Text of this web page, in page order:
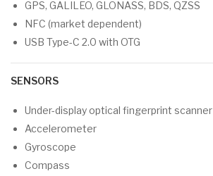
GPS, GALILEO, GLONASS, BDS, QZSS
NFC (market dependent)
USB Type-C 2.0 with OTG
SENSORS
Under-display optical fingerprint scanner
Accelerometer
Gyroscope
Compass